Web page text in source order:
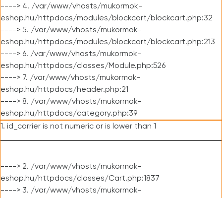
----> 4. /var/www/vhosts/mukormok-
eshop.hu/httpdocs/modules/blockcart/blockcart.php:32
----> 5. /var/www/vhosts/mukormok-
eshop.hu/httpdocs/modules/blockcart/blockcart.php:213
----> 6. /var/www/vhosts/mukormok-
eshop.hu/httpdocs/classes/Module.php:526
----> 7. /var/www/vhosts/mukormok-
eshop.hu/httpdocs/header.php:21
----> 8. /var/www/vhosts/mukormok-
eshop.hu/httpdocs/category.php:39
1. id_carrier is not numeric or is lower than 1
----> 2. /var/www/vhosts/mukormok-
eshop.hu/httpdocs/classes/Cart.php:1837
----> 3. /var/www/vhosts/mukormok-